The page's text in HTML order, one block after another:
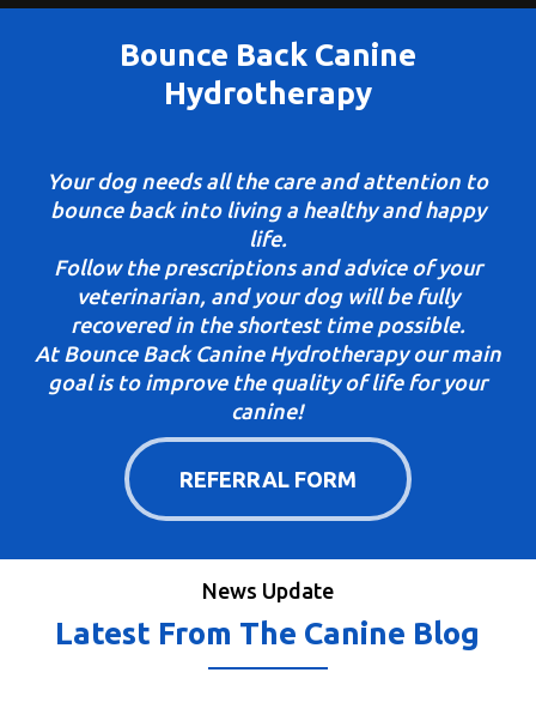
Bounce Back Canine
Hydrotherapy
Your dog needs all the care and attention to
bounce back into living a healthy and happy
life.
Follow the prescriptions and advice of your
veterinarian, and your dog will be fully
recovered in the shortest time possible.
At Bounce Back Canine Hydrotherapy our main
goal is to improve the quality of life for your
canine!
REFERRAL FORM
News Update
Latest From The Canine Blog